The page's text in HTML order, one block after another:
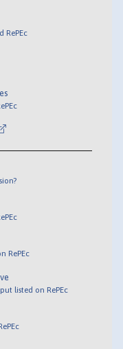
RePEc
RePEc
listed on RePEc